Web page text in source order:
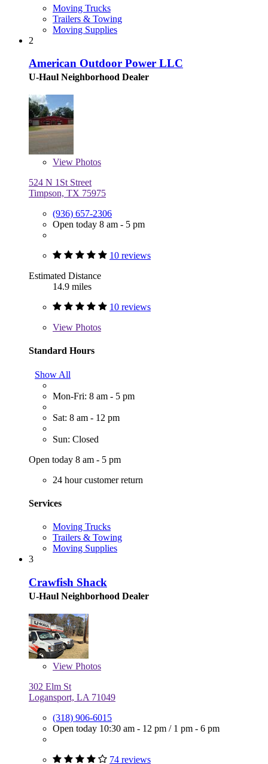
Moving Trucks
Trailers & Towing
Moving Supplies
2
American Outdoor Power LLC
U-Haul Neighborhood Dealer
View Photos
524 N 1St Street
Timpson, TX 75975
(936) 657-2306
Open today 8 am - 5 pm
10 reviews
Estimated Distance
14.9 miles
10 reviews
View Photos
Standard Hours
Show All
Mon-Fri: 8 am - 5 pm
Sat: 8 am - 12 pm
Sun: Closed
Open today 8 am - 5 pm
24 hour customer return
Services
Moving Trucks
Trailers & Towing
Moving Supplies
3
Crawfish Shack
U-Haul Neighborhood Dealer
View Photos
302 Elm St
Logansport, LA 71049
(318) 906-6015
Open today 10:30 am - 12 pm / 1 pm - 6 pm
74 reviews